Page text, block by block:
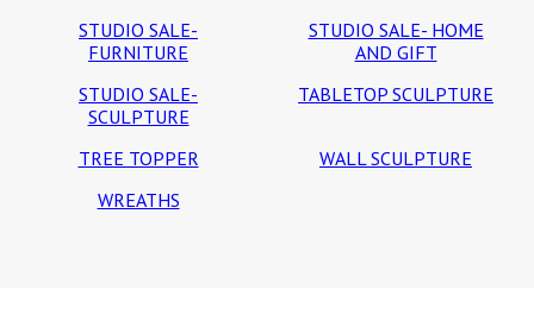
STUDIO SALE-
FURNITURE
STUDIO SALE- HOME
AND GIFT
STUDIO SALE-
SCULPTURE
TABLETOP SCULPTURE
TREE TOPPER
WALL SCULPTURE
WREATHS